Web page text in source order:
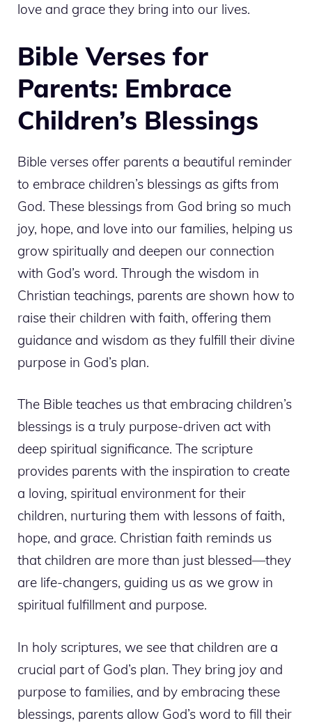
love and grace they bring into our lives.
Bible Verses for
Parents: Embrace
Children’s Blessings
Bible verses offer parents a beautiful reminder
to embrace children’s blessings as gifts from
God. These blessings from God bring so much
joy, hope, and love into our families, helping us
grow spiritually and deepen our connection
with God’s word. Through the wisdom in
Christian teachings, parents are shown how to
raise their children with faith, offering them
guidance and wisdom as they fulfill their divine
purpose in God’s plan.
The Bible teaches us that embracing children’s
blessings is a truly purpose-driven act with
deep spiritual significance. The scripture
provides parents with the inspiration to create
a loving, spiritual environment for their
children, nurturing them with lessons of faith,
hope, and grace. Christian faith reminds us
that children are more than just blessed—they
are life-changers, guiding us as we grow in
spiritual fulfillment and purpose.
In holy scriptures, we see that children are a
crucial part of God’s plan. They bring joy and
purpose to families, and by embracing these
blessings, parents allow God’s word to fill their